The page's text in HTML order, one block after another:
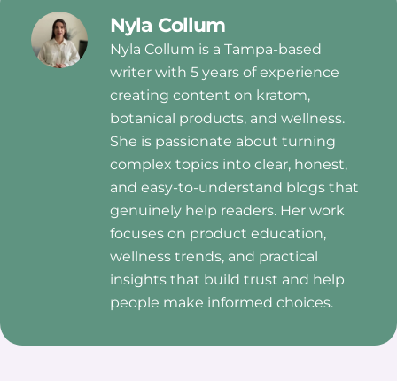
Nyla Collum
Nyla Collum is a Tampa-based
writer with 5 years of experience
creating content on kratom,
botanical products, and wellness.
She is passionate about turning
complex topics into clear, honest,
and easy-to-understand blogs that
genuinely help readers. Her work
focuses on product education,
wellness trends, and practical
insights that build trust and help
people make informed choices.